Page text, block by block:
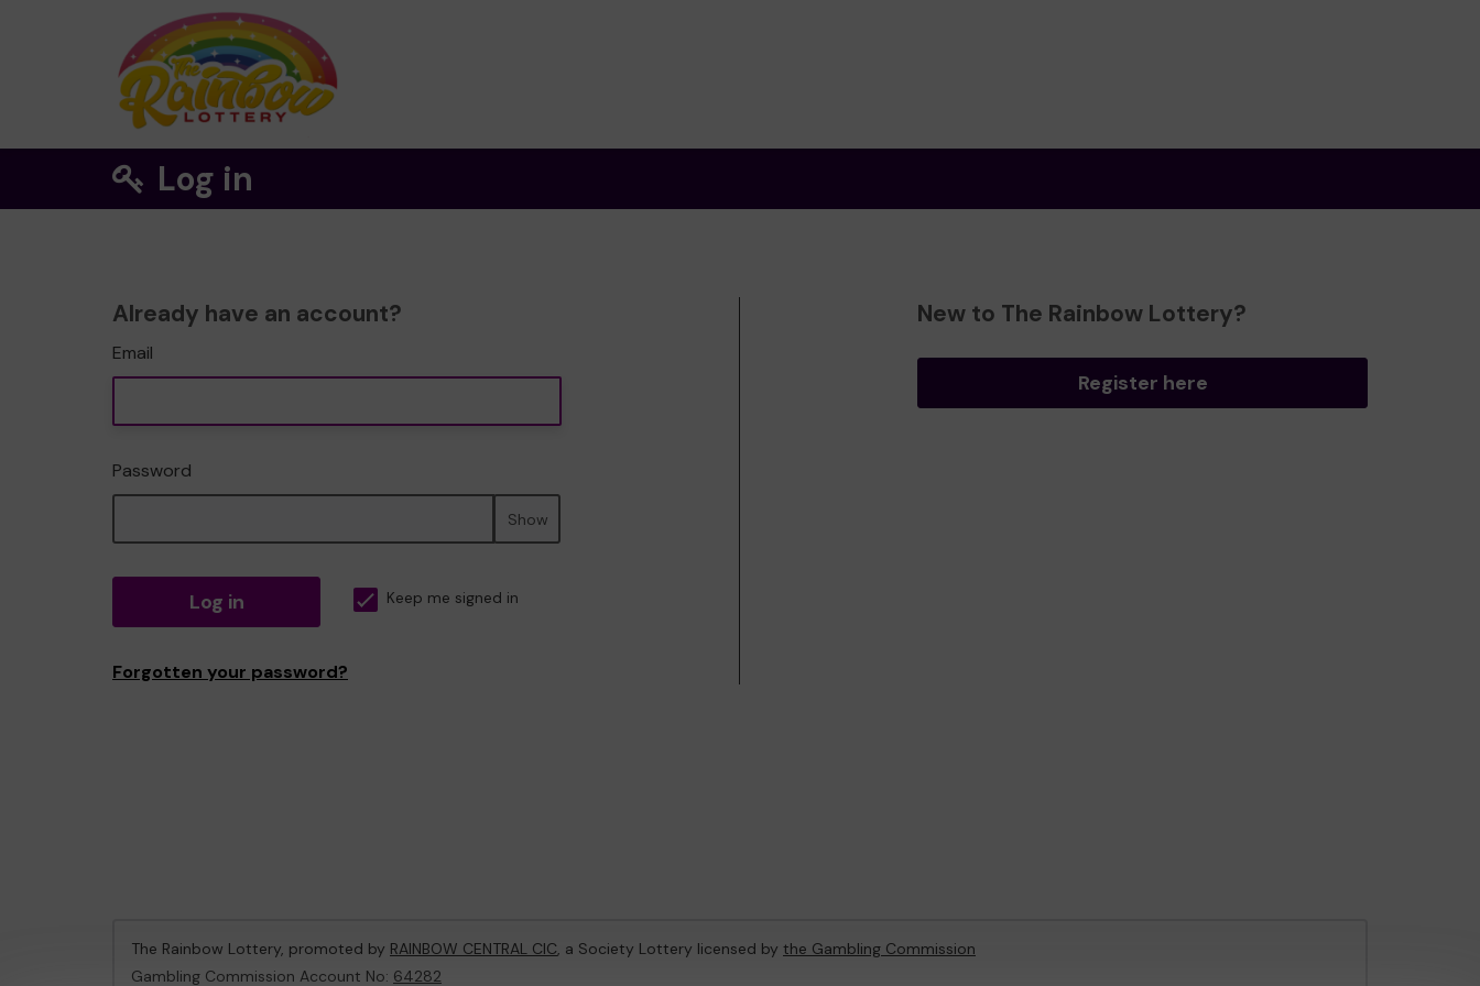
Log in
Already have an account?
Email
Password
Show
Log in Keep me signed in
Forgotten your password?
New to The Rainbow Lottery?
Register here
The Rainbow Lottery, promoted by RAINBOW CENTRAL CIC, a Society Lottery licensed by the Gambling Commission
Gambling Commission Account No: 64282